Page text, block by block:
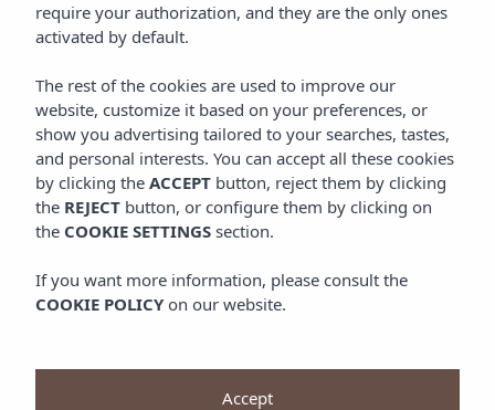
require your authorization, and they are the only ones
activated by default.
The rest of the cookies are used to improve our
website, customize it based on your preferences, or
show you advertising tailored to your searches, tastes,
and personal interests. You can accept all these cookies
by clicking the ACCEPT button, reject them by clicking
the REJECT button, or configure them by clicking on
the COOKIE SETTINGS section.
If you want more information, please consult the
COOKIE POLICY on our website.
Accept